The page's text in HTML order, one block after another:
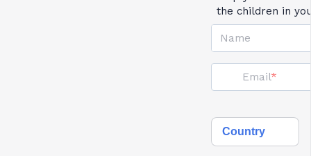
the children in
Name
Email
Country